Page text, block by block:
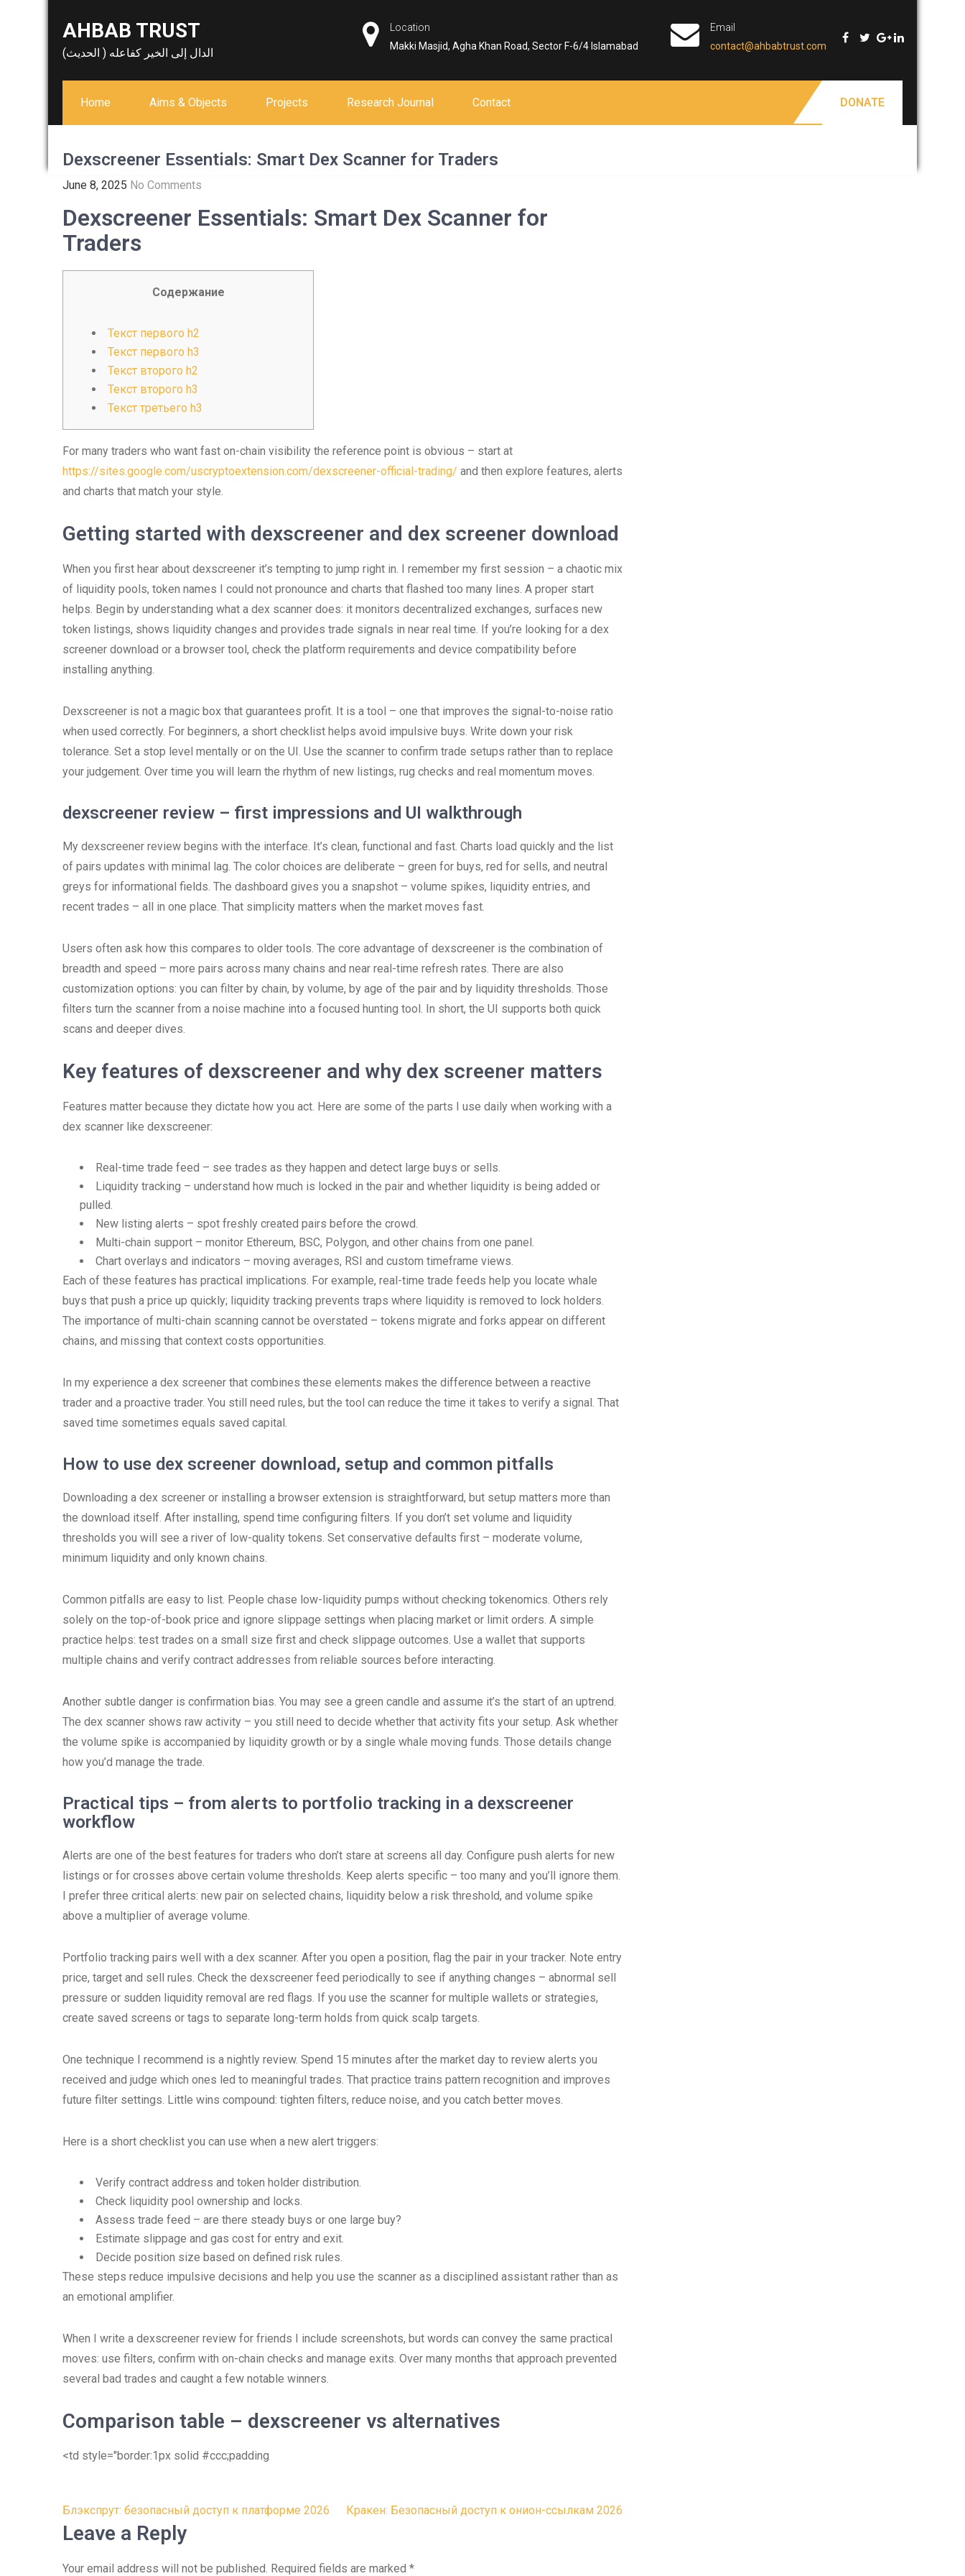
AHBAB TRUST
الدال إلى الخير كفاعله ( الحديث)
Location
Makki Masjid, Agha Khan Road, Sector F-6/4 Islamabad
Email
contact@ahbabtrust.com
Home Aims & Objects Projects Research Journal Contact DONATE
Dexscreener Essentials: Smart Dex Scanner for Traders
June 8, 2025 No Comments
Dexscreener Essentials: Smart Dex Scanner for
Traders
Содержание
Текст первого h2
Текст первого h3
Текст второго h2
Текст второго h3
Текст третьего h3
For many traders who want fast on-chain visibility the reference point is obvious – start at
https://sites.google.com/uscryptoextension.com/dexscreener-official-trading/ and then explore features, alerts
and charts that match your style.
Getting started with dexscreener and dex screener download
When you first hear about dexscreener it’s tempting to jump right in. I remember my first session – a chaotic mix
of liquidity pools, token names I could not pronounce and charts that flashed too many lines. A proper start
helps. Begin by understanding what a dex scanner does: it monitors decentralized exchanges, surfaces new
token listings, shows liquidity changes and provides trade signals in near real time. If you’re looking for a dex
screener download or a browser tool, check the platform requirements and device compatibility before
installing anything.
Dexscreener is not a magic box that guarantees profit. It is a tool – one that improves the signal-to-noise ratio
when used correctly. For beginners, a short checklist helps avoid impulsive buys. Write down your risk
tolerance. Set a stop level mentally or on the UI. Use the scanner to confirm trade setups rather than to replace
your judgement. Over time you will learn the rhythm of new listings, rug checks and real momentum moves.
dexscreener review – first impressions and UI walkthrough
My dexscreener review begins with the interface. It’s clean, functional and fast. Charts load quickly and the list
of pairs updates with minimal lag. The color choices are deliberate – green for buys, red for sells, and neutral
greys for informational fields. The dashboard gives you a snapshot – volume spikes, liquidity entries, and
recent trades – all in one place. That simplicity matters when the market moves fast.
Users often ask how this compares to older tools. The core advantage of dexscreener is the combination of
breadth and speed – more pairs across many chains and near real-time refresh rates. There are also
customization options: you can filter by chain, by volume, by age of the pair and by liquidity thresholds. Those
filters turn the scanner from a noise machine into a focused hunting tool. In short, the UI supports both quick
scans and deeper dives.
Key features of dexscreener and why dex screener matters
Features matter because they dictate how you act. Here are some of the parts I use daily when working with a
dex scanner like dexscreener:
Real-time trade feed – see trades as they happen and detect large buys or sells.
Liquidity tracking – understand how much is locked in the pair and whether liquidity is being added or
pulled.
New listing alerts – spot freshly created pairs before the crowd.
Multi-chain support – monitor Ethereum, BSC, Polygon, and other chains from one panel.
Chart overlays and indicators – moving averages, RSI and custom timeframe views.
Each of these features has practical implications. For example, real-time trade feeds help you locate whale
buys that push a price up quickly; liquidity tracking prevents traps where liquidity is removed to lock holders.
The importance of multi-chain scanning cannot be overstated – tokens migrate and forks appear on different
chains, and missing that context costs opportunities.
In my experience a dex screener that combines these elements makes the difference between a reactive
trader and a proactive trader. You still need rules, but the tool can reduce the time it takes to verify a signal. That
saved time sometimes equals saved capital.
How to use dex screener download, setup and common pitfalls
Downloading a dex screener or installing a browser extension is straightforward, but setup matters more than
the download itself. After installing, spend time configuring filters. If you don’t set volume and liquidity
thresholds you will see a river of low-quality tokens. Set conservative defaults first – moderate volume,
minimum liquidity and only known chains.
Common pitfalls are easy to list. People chase low-liquidity pumps without checking tokenomics. Others rely
solely on the top-of-book price and ignore slippage settings when placing market or limit orders. A simple
practice helps: test trades on a small size first and check slippage outcomes. Use a wallet that supports
multiple chains and verify contract addresses from reliable sources before interacting.
Another subtle danger is confirmation bias. You may see a green candle and assume it’s the start of an uptrend.
The dex scanner shows raw activity – you still need to decide whether that activity fits your setup. Ask whether
the volume spike is accompanied by liquidity growth or by a single whale moving funds. Those details change
how you’d manage the trade.
Practical tips – from alerts to portfolio tracking in a dexscreener
workflow
Alerts are one of the best features for traders who don’t stare at screens all day. Configure push alerts for new
listings or for crosses above certain volume thresholds. Keep alerts specific – too many and you’ll ignore them.
I prefer three critical alerts: new pair on selected chains, liquidity below a risk threshold, and volume spike
above a multiplier of average volume.
Portfolio tracking pairs well with a dex scanner. After you open a position, flag the pair in your tracker. Note entry
price, target and sell rules. Check the dexscreener feed periodically to see if anything changes – abnormal sell
pressure or sudden liquidity removal are red flags. If you use the scanner for multiple wallets or strategies,
create saved screens or tags to separate long-term holds from quick scalp targets.
One technique I recommend is a nightly review. Spend 15 minutes after the market day to review alerts you
received and judge which ones led to meaningful trades. That practice trains pattern recognition and improves
future filter settings. Little wins compound: tighten filters, reduce noise, and you catch better moves.
Here is a short checklist you can use when a new alert triggers:
Verify contract address and token holder distribution.
Check liquidity pool ownership and locks.
Assess trade feed – are there steady buys or one large buy?
Estimate slippage and gas cost for entry and exit.
Decide position size based on defined risk rules.
These steps reduce impulsive decisions and help you use the scanner as a disciplined assistant rather than as
an emotional amplifier.
When I write a dexscreener review for friends I include screenshots, but words can convey the same practical
moves: use filters, confirm with on-chain checks and manage exits. Over many months that approach prevented
several bad trades and caught a few notable winners.
Comparison table – dexscreener vs alternatives
<td style="border:1px solid #ccc;padding
Post
navigation
Блэкспрут: безопасный доступ к платформе 2026 Кракен: Безопасный доступ к онион-ссылкам 2026
Leave a Reply
Your email address will not be published. Required fields are marked *